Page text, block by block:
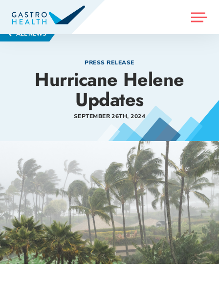
MENU
ALL NEWS
PRESS RELEASE
Hurricane Helene
Updates
SEPTEMBER 26TH, 2024